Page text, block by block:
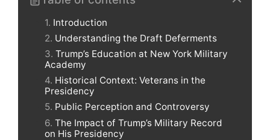
Introduction
Understanding the Draft Deferments
Trump’s Education at New York Military
Academy
Historical Context: Veterans in the
Presidency
Public Perception and Controversy
The Impact of Trump’s Military Record
on His Presidency